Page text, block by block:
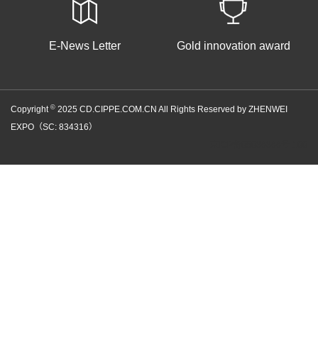
E-News Letter Gold innovation award
Copyright © 2025 CD.CIPPE.COM.CN All Rights Reserved by ZHENWEI
EXPO（SC: 834316）